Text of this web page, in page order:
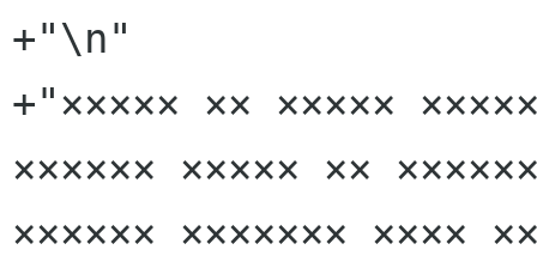
+"\n"
+"××××× ×× ×××××
×××××× ××××× ××
×××××× ××××××× ××××